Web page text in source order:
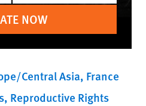
NOW
Central Asia France
Reproductive Rights